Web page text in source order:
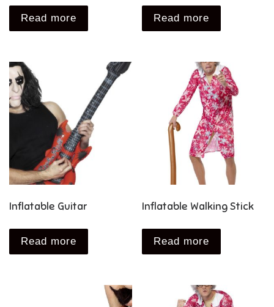
Read more Read more
Inflatable Guitar
Read more
Inflatable Walking Stick
Read more